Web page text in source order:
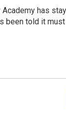
has
told it